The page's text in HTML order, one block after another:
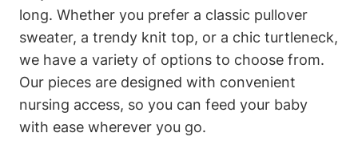
long. Whether you prefer a classic pullover
sweater, a trendy knit top, or a chic turtleneck,
we have a variety of options to choose from.
Our pieces are designed with convenient
nursing access, so you can feed your baby
with ease wherever you go.